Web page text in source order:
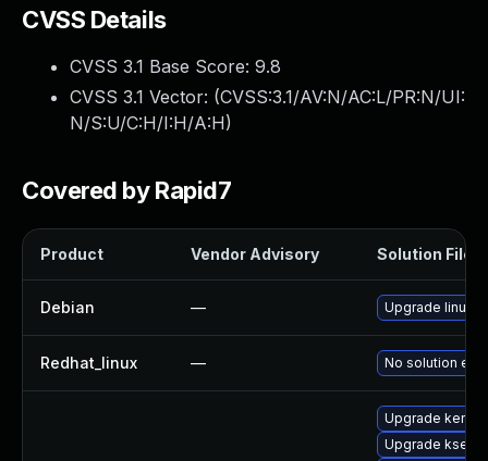
CVSS Details
CVSS 3.1 Base Score: 9.8
CVSS 3.1 Vector: (CVSS:3.1/AV:N/AC:L/PR:N/UI:
N/S:U/C:H/I:H/A:H)
Covered by Rapid7
Product Vendor Advisory Solution File
Debian — Upgrade linux
Redhat_linux — No solution
Upgrade
Upgrade